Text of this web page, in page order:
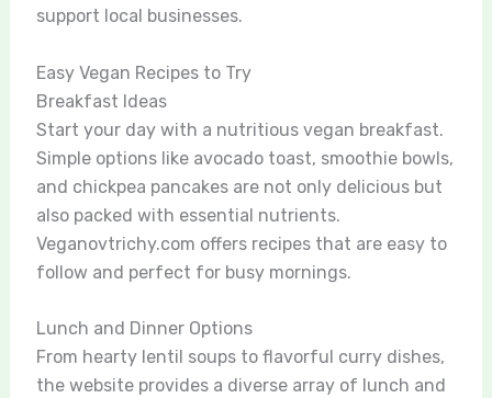
support local businesses.
Easy Vegan Recipes to Try
Breakfast Ideas
Start your day with a nutritious vegan breakfast.
Simple options like avocado toast, smoothie bowls,
and chickpea pancakes are not only delicious but
also packed with essential nutrients.
Veganovtrichy.com offers recipes that are easy to
follow and perfect for busy mornings.
Lunch and Dinner Options
From hearty lentil soups to flavorful curry dishes,
the website provides a diverse array of lunch and